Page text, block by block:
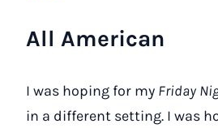
All American
I was hoping for my Friday
in a different setting. I was